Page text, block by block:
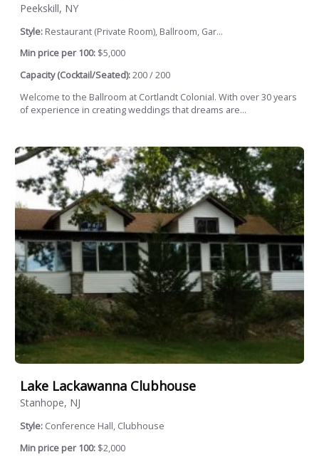
Peekskill, NY
Style: Restaurant (Private Room), Ballroom, Gar...
Min price per 100: $5,000
Capacity (Cocktail/Seated):200 / 200
Welcome to the Ballroom at Cortlandt Colonial. With over 30 years
of experience in creating weddings that dreams are...
Lake Lackawanna Clubhouse
Stanhope, NJ
Style: Conference Hall, Clubhouse
Min price per 100: $2,000